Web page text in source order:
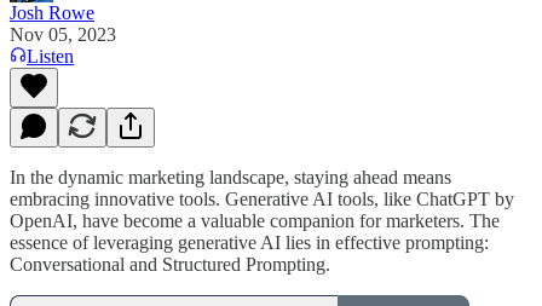
Josh Rowe
Nov 05, 2023
Listen
In the dynamic marketing landscape, staying ahead means
embracing innovative tools. Generative AI tools, like ChatGPT by
OpenAI, have become a valuable companion for marketers. The
essence of leveraging generative AI lies in effective prompting:
Conversational and Structured Prompting.